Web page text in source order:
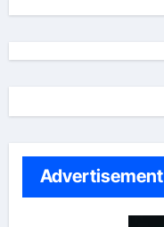
Advertisement